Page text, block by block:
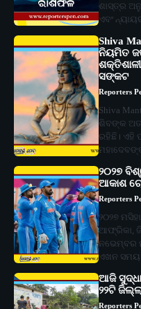
ଶାସ୍ତ୍ର
ଏବଂ
Shiva
ନିୟମିତ
ସଙ୍କଟ
Reporters
Shiva
ଶିବଙ୍କ
ରହିଛି। ଏହି
୨୦୨୭
ଆକାଶ
Reporters
୨୦୨୭
ଆଫ୍ରିକା,
ନଭେମ୍ବର
ଏଖନ
ଆଜି
୨୨ଟି
Reporters